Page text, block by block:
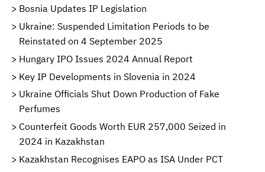
Bosnia Updates IP Legislation
Ukraine: Suspended Limitation Periods to be
Reinstated on 4 September 2025
Hungary IPO Issues 2024 Annual Report
Key IP Developments in Slovenia in 2024
Ukraine Officials Shut Down Production of Fake
Perfumes
Counterfeit Goods Worth EUR 257,000 Seized in
2024 in Kazakhstan
Kazakhstan Recognises EAPO as ISA Under PCT